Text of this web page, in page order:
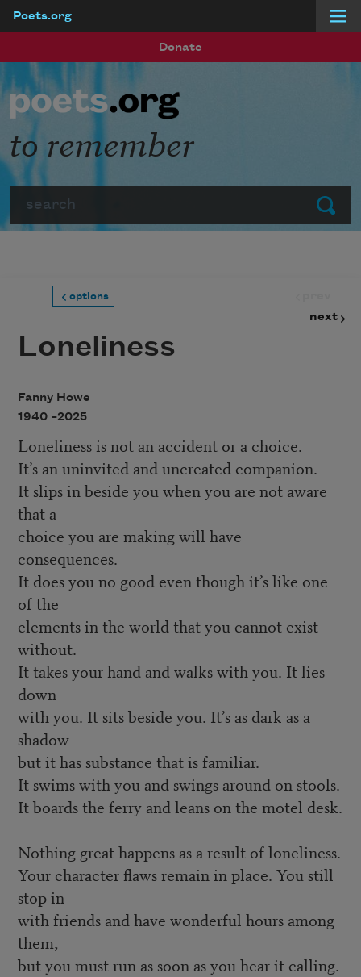
Poets.org
Donate
Submit
to remember
options
next
Loneliness
Fanny Howe
1940 –2025
Loneliness is not an accident or a choice.
It’s an uninvited and uncreated companion.
It slips in beside you when you are not aware
that a
choice you are making will have
consequences.
It does you no good even though it’s like one
of the
elements in the world that you cannot exist
without.
It takes your hand and walks with you. It lies
down
with you. It sits beside you. It’s as dark as a
shadow
but it has substance that is familiar.
It swims with you and swings around on stools.
It boards the ferry and leans on the motel desk.
Nothing great happens as a result of loneliness.
Your character flaws remain in place. You still
stop in
with friends and have wonderful hours among
them,
but you must run as soon as you hear it calling.